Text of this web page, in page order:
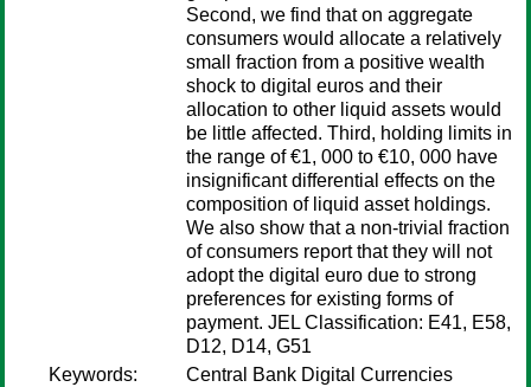
Second, we find that on aggregate
consumers would allocate a relatively
small fraction from a positive wealth
shock to digital euros and their
allocation to other liquid assets would
be little affected. Third, holding limits in
the range of €1, 000 to €10, 000 have
insignificant differential effects on the
composition of liquid asset holdings.
We also show that a non-trivial fraction
of consumers report that they will not
adopt the digital euro due to strong
preferences for existing forms of
payment. JEL Classification: E41, E58,
D12, D14, G51
Keywords:
Central Bank Digital Currencies